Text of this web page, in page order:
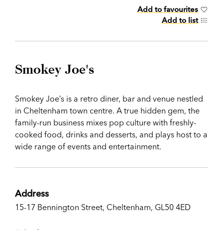
Add to favourites
Add to list
Smokey Joe's
Smokey Joe’s is a retro diner, bar and venue nestled
in Cheltenham town centre. A true hidden gem, the
family-run business mixes pop culture with freshly-
cooked food, drinks and desserts, and plays host to a
wide range of events and entertainment.
Address
15-17 Bennington Street, Cheltenham, GL50 4ED